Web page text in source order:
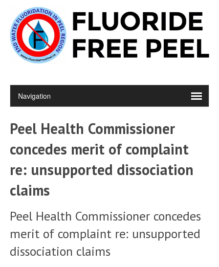
Peel Health Commissioner
concedes merit of complaint
re: unsupported dissociation
claims
Peel Health Commissioner concedes
merit of complaint re: unsupported
dissociation claims